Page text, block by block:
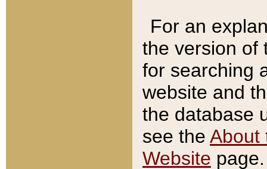
For an
the version of
for searching
website and
the database
see the About
Website